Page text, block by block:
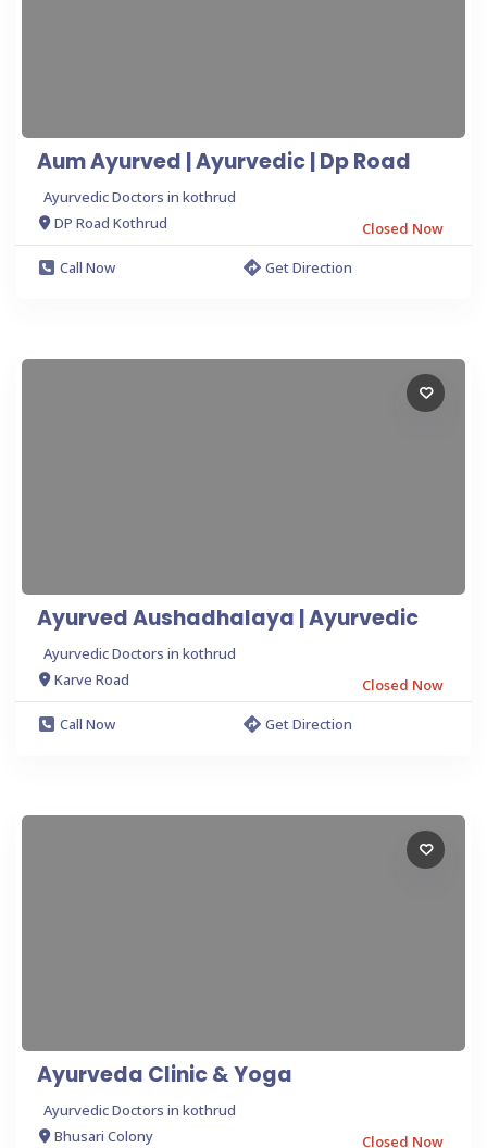
Aum Ayurved | Ayurvedic | Dp Road
Ayurvedic Doctors in kothrud
DP Road Kothrud
Closed Now
Call Now
Get Direction
Ayurved Aushadhalaya | Ayurvedic
Ayurvedic Doctors in kothrud
Karve Road
Closed Now
Call Now
Get Direction
Ayurveda Clinic & Yoga
Ayurvedic Doctors in kothrud
Bhusari Colony
Closed Now